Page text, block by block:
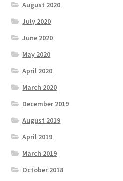
August 2020
July 2020
June 2020
May 2020
April 2020
March 2020
December 2019
August 2019
April 2019
March 2019
October 2018